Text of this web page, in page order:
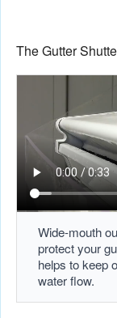
The Gutter
Wide-mouth
protect your
helps to keep
water flow.